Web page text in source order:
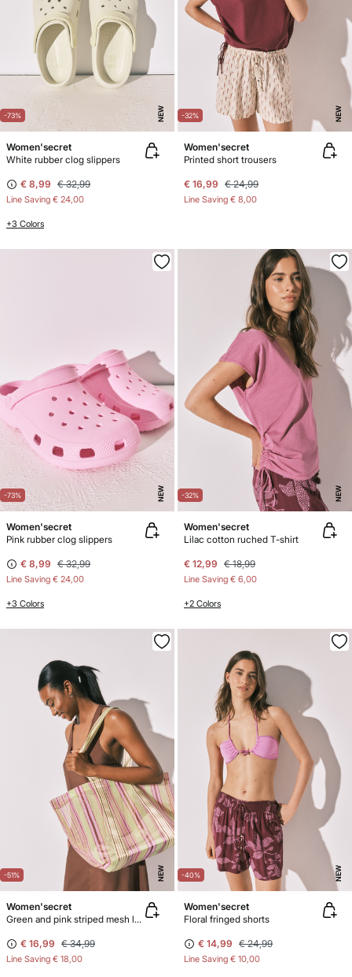
-73% NEW
Women'secret
White rubber clog slippers
€ 8,99 € 32,99
Line Saving € 24,00
+3 Colors
-32% NEW
Women'secret
Printed short trousers
€ 16,99 € 24,99
Line Saving € 8,00
-73% NEW
Women'secret
Pink rubber clog slippers
€ 8,99 € 32,99
Line Saving € 24,00
+3 Colors
-32% NEW
Women'secret
Lilac cotton ruched T-shirt
€ 12,99 € 18,99
Line Saving € 6,00
+2 Colors
-51% NEW
Women'secret
Green and pink striped mesh large handbag
€ 16,99 € 34,99
Line Saving € 18,00
-40% NEW
Women'secret
Floral fringed shorts
€ 14,99 € 24,99
Line Saving € 10,00